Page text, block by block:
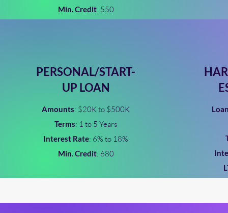
Min. Credit: 550
PERSONAL/START-
UP LOAN
Amounts: $20K to $500K
Terms: 1 to 5 Years
Interest Rate: 6% to 18%
Min. Credit: 680